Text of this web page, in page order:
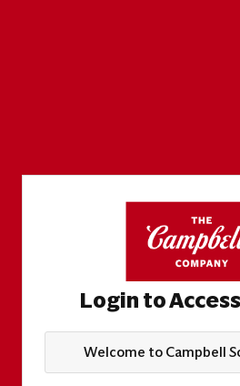
Login to
Welcome to Campbell